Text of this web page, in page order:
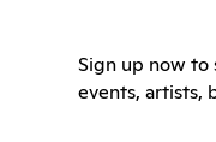
Sign up now to
events, artists,